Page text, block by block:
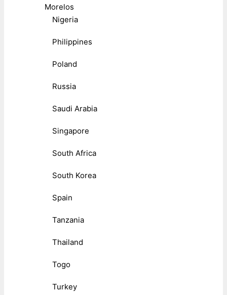
Morelos
Nigeria
Philippines
Poland
Russia
Saudi Arabia
Singapore
South Africa
South Korea
Spain
Tanzania
Thailand
Togo
Turkey